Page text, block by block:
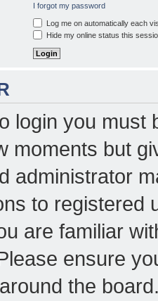
I forgot my password
Log me on automatically each
Hide my online status this
login you must
moments but
administrator
to registered
are familiar
ensure
the